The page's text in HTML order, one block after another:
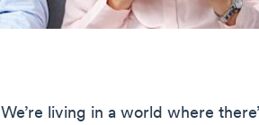
We’re living in a world where